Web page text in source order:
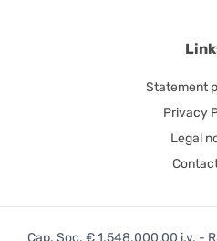
Statement
Privacy
Legal